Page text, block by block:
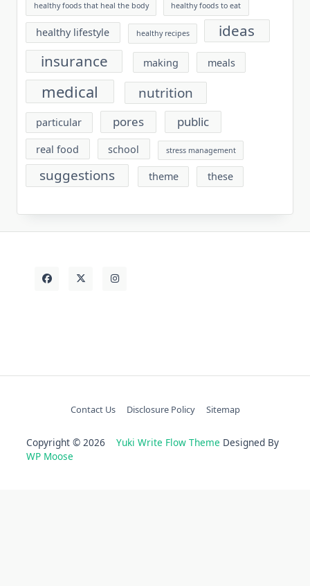
healthy foods that heal the body healthy foods to eat
healthy lifestyle healthy recipes
ideas
insurance
making meals
medical nutrition
particular pores public
real food school stress management
suggestions theme these
Contact Us Disclosure Policy Sitemap
Copyright © 2026 Yuki Write Flow Theme Designed By
WP Moose